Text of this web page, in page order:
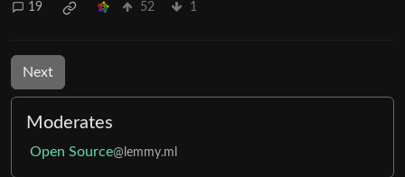
19 52 1
Next
Moderates
Open Source@lemmy.ml